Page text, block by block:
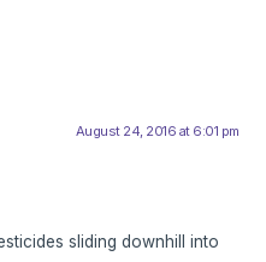
August 24, 2016 at 6:01 pm
sliding downhill into